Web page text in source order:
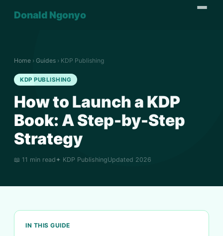
Donald Ngonyo
Home › Guides › KDP Publishing
KDP PUBLISHING
How to Launch a KDP
Book: A Step-by-Step
Strategy
📖 11 min read✦ KDP PublishingUpdated 2026
IN THIS GUIDE